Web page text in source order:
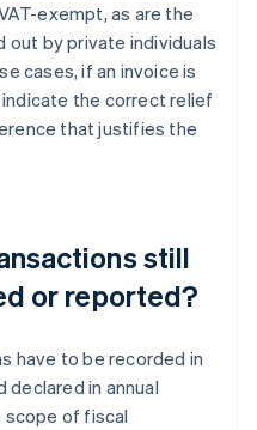
exempt, as are the
out by private individuals
cases, if an invoice is
the correct relief
that justifies the
still
or reported?
have to be recorded in
in annual
scope of fiscal